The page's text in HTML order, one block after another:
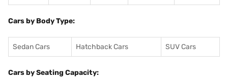
Cars by Body Type:
Sedan Cars Hatchback Cars SUV Cars
Cars by Seating Capacity: